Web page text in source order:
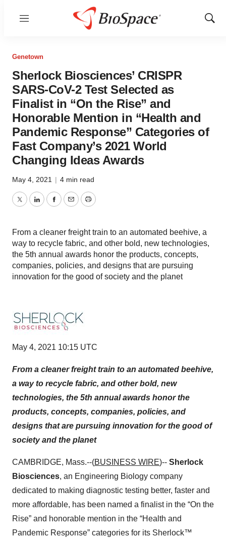
Menu
Show
Genetown
Sherlock Biosciences’ CRISPR
SARS-CoV-2 Test Selected as
Finalist in “On the Rise” and
Honorable Mention in “Health and
Pandemic Response” Categories of
Fast Company’s 2021 World
Changing Ideas Awards
May 4, 2021 | 4 min read
TwitterLinkedInFacebook
EmailPrint
From a cleaner freight train to an automated beehive, a
way to recycle fabric, and other bold, new technologies,
the 5th annual awards honor the products, concepts,
companies, policies, and designs that are pursuing
innovation for the good of society and the planet
May 4, 2021 10:15 UTC
From a cleaner freight train to an automated beehive,
a way to recycle fabric, and other bold, new
technologies, the 5th annual awards honor the
products, concepts, companies, policies, and
designs that are pursuing innovation for the good of
society and the planet
CAMBRIDGE, Mass.--(BUSINESS WIRE)-- Sherlock
Biosciences, an Engineering Biology company
dedicated to making diagnostic testing better, faster and
more affordable, has been named a finalist in the “On the
Rise” and honorable mention in the “Health and
Pandemic Response” categories for its Sherlock™